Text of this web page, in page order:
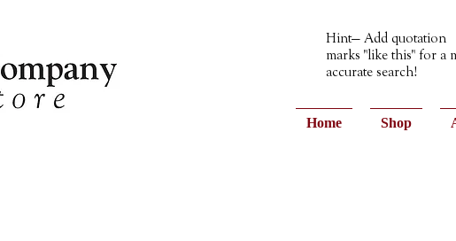
Hint— Add quotation
marks "like this" for a
accurate search!
Home Shop